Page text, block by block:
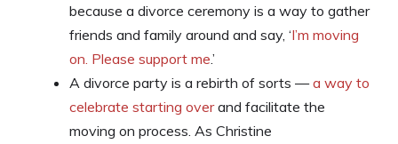
because a divorce ceremony is a way to gather
friends and family around and say, ‘I’m moving
on. Please support me.’
A divorce party is a rebirth of sorts —a way to
celebrate starting overand facilitate the
moving on process. As Christine